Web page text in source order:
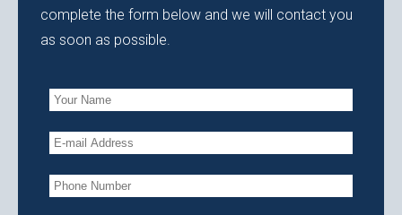
complete the form below and we will contact you
as soon as possible.